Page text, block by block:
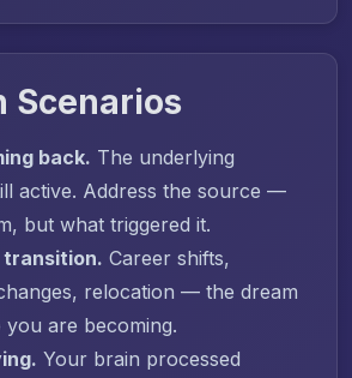
Scenarios
back. The underlying
active. Address the source —
but what triggered it.
transition. Career shifts,
relocation — the dream
are becoming.
Your brain processed